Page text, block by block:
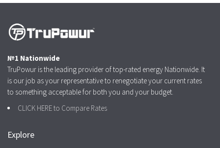
№1 Nationwide
TruPowur is the leading provider of top-rated energy Nationwide. It
is our job as your representative to renegotiate your current rates
to something acceptable for both you and your budget.
CLICK HERE to Compare Rates
Explore